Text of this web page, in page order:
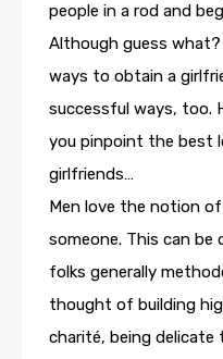
people in a rod and
Although guess
ways to obtain a
successful ways, too.
you pinpoint the best
girlfriends…
Men love the notion
someone. This can
folks generally
thought of building
charité, being